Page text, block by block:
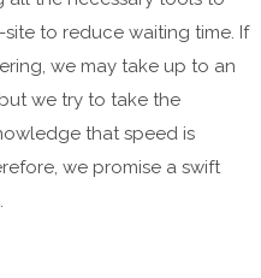
to reduce waiting time. If
we may take up to an
we try to take the
that speed is
we promise a swift